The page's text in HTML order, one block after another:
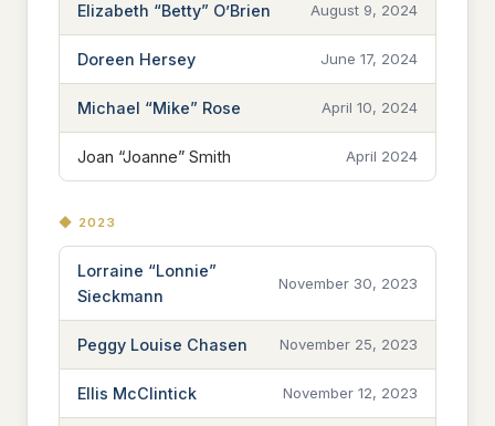
Elizabeth “Betty” O’Brien August 9, 2024
Doreen Hersey June 17, 2024
Michael “Mike” Rose April 10, 2024
Joan “Joanne” Smith April 2024
◆ 2023
Lorraine “Lonnie”
Sieckmann
November 30, 2023
Peggy Louise Chasen November 25, 2023
Ellis McClintick November 12, 2023